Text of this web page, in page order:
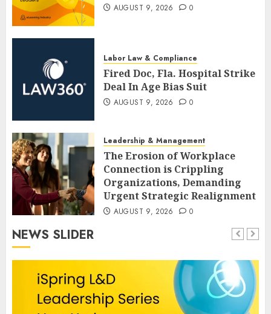
AUGUST 9, 2026 0
Labor Law & Compliance
Fired Doc, Fla. Hospital Strike
Deal In Age Bias Suit
AUGUST 9, 2026 0
Leadership & Management
The Erosion of Workplace
Connection is Crippling
Organizations, Demanding
Urgent Strategic Realignment
AUGUST 9, 2026 0
NEWS SLIDER